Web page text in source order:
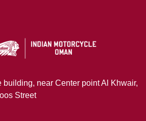
building, near Center point Al Khwair,
Street